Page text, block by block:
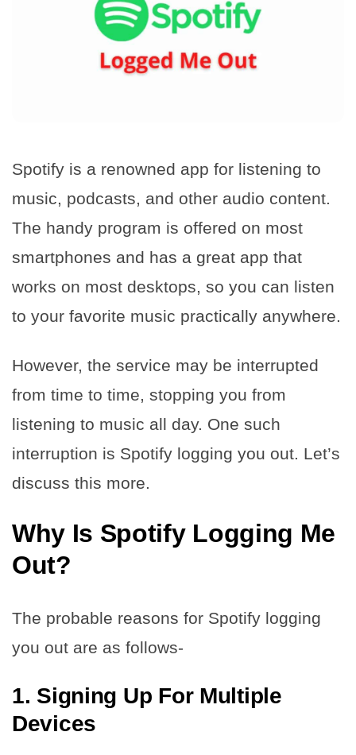
Spotify is a renowned app for listening to
music, podcasts, and other audio content.
The handy program is offered on most
smartphones and has a great app that
works on most desktops, so you can listen
to your favorite music practically anywhere.
However, the service may be interrupted
from time to time, stopping you from
listening to music all day. One such
interruption is Spotify logging you out. Let’s
discuss this more.
Why Is Spotify Logging Me
Out?
The probable reasons for Spotify logging
you out are as follows-
1. Signing Up For Multiple
Devices